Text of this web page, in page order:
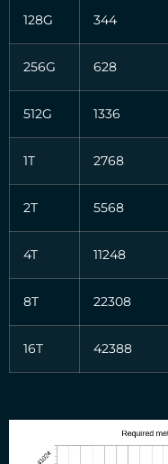
128G 344
256G 628
512G 1336
1T 2768
2T 5568
4T 11248
8T 22308
16T 42388